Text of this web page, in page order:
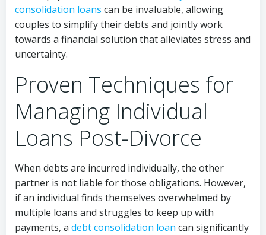
consolidation loans can be invaluable, allowing
couples to simplify their debts and jointly work
towards a financial solution that alleviates stress and
uncertainty.
Proven Techniques for
Managing Individual
Loans Post-Divorce
When debts are incurred individually, the other
partner is not liable for those obligations. However,
if an individual finds themselves overwhelmed by
multiple loans and struggles to keep up with
payments, a debt consolidation loan can significantly